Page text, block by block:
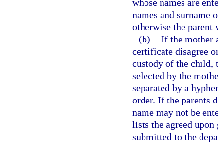
whose names are
names and surname
otherwise the parent
(b) If the mother
certificate disagree
custody of the child,
selected by the
separated by a
order. If the parents
name may not be
lists the agreed
submitted to the